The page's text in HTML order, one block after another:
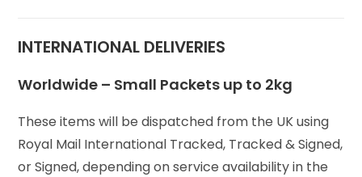
INTERNATIONAL DELIVERIES
Worldwide – Small Packets up to 2kg
These items will be dispatched from the UK using
Royal Mail International Tracked, Tracked & Signed,
or Signed, depending on service availability in the